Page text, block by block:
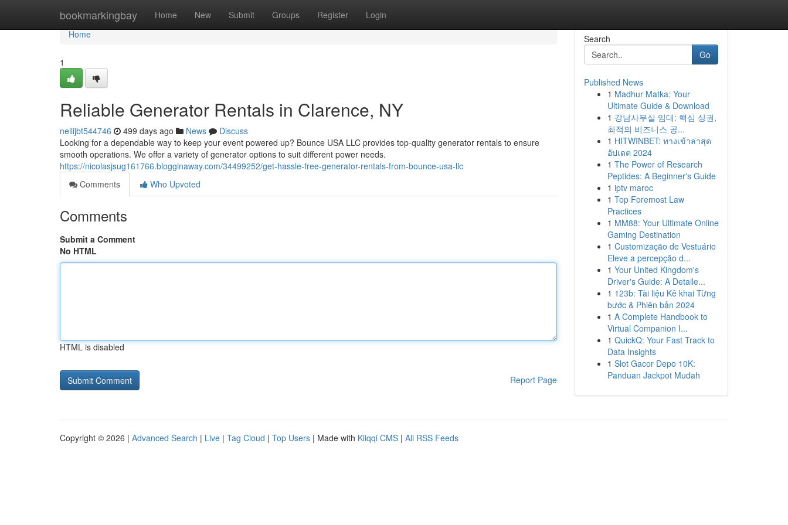
bookmarkingbay Home New Submit Groups Register Login
Home
Home
1
Reliable Generator Rentals in Clarence, NY
neilijbt544746 499 days ago News
Discuss
Looking for a dependable way to keep your event powered up? Bounce USA LLC provides top-quality generator rentals to ensure
smooth operations. We offer a variety of generator options to suit different power needs.
https://nicolasjsug161766.blogginaway.com/34499252/get-hassle-free-generator-rentals-from-bounce-usa-llc
Comments
Who Upvoted
Comments
Submit a Comment
No HTML
HTML is disabled
Report Page
Search
Go
Published News
1 Madhur Matka: Your
Ultimate Guide & Download
1 강남사무실 임대: 핵심 상권,
최적의 비즈니스 공...
1 HITWINBET: ทางเข้าล่าสุด
อัปเดต 2024
1 The Power of Research
Peptides: A Beginner's Guide
1 iptv maroc
1 Top Foremost Law
Practices
1 MM88: Your Ultimate Online
Gaming Destination
1 Customização de Vestuário
Eleve a percepção d...
1 Your United Kingdom's
Driver's Guide: A Detaile...
1 123b: Tài liệu Kê khai Từng
bước & Phiên bản 2024
1 A Complete Handbook to
Virtual Companion I...
1 QuickQ: Your Fast Track to
Data Insights
1 Slot Gacor Depo 10K:
Panduan Jackpot Mudah
Copyright © 2026 | Advanced Search | Live | Tag Cloud | Top Users | Made with Kliqqi CMS | All RSS Feeds